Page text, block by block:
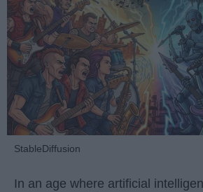
StableDiffusion
In an age where artificial